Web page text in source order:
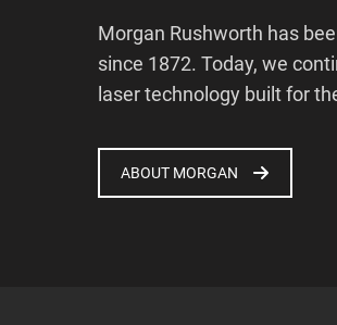
Morgan Rushworth has
since 1872. Today, we
laser technology built for
ABOUT MORGAN